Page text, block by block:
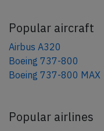
Popular aircraft
Airbus A320
Boeing 737-800
Boeing 737-800 MAX
Popular airlines